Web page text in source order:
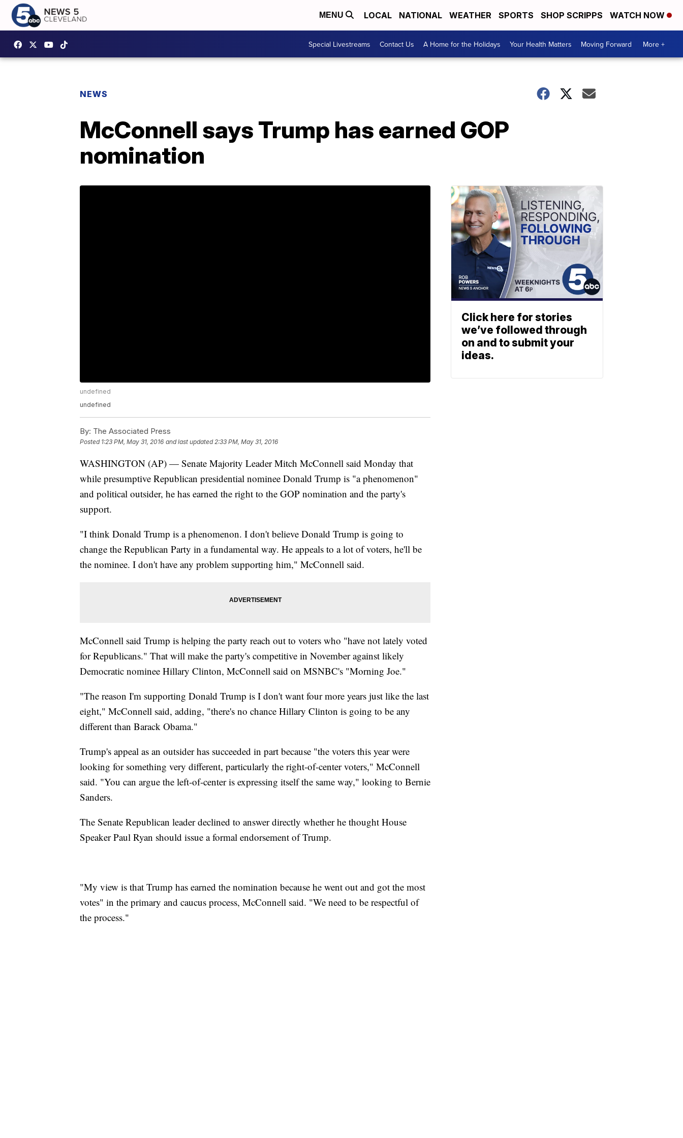
MENU LOCAL NATIONAL WEATHER SPORTS SHOP SCRIPPS WATCH NOW
Special Livestreams Contact Us A Home for the Holidays Your Health Matters Moving Forward More +
NEWS
McConnell says Trump has earned GOP
nomination
undefined
undefined
By: The Associated Press
Posted 1:23 PM, May 31, 2016 and last updated 2:33 PM, May 31, 2016
WASHINGTON (AP) — Senate Majority Leader Mitch McConnell said Monday that
while presumptive Republican presidential nominee Donald Trump is "a phenomenon"
and political outsider, he has earned the right to the GOP nomination and the party's
support.
"I think Donald Trump is a phenomenon. I don't believe Donald Trump is going to
change the Republican Party in a fundamental way. He appeals to a lot of voters, he'll be
the nominee. I don't have any problem supporting him," McConnell said.
McConnell said Trump is helping the party reach out to voters who "have not lately voted
for Republicans." That will make the party's competitive in November against likely
Democratic nominee Hillary Clinton, McConnell said on MSNBC's "Morning Joe."
"The reason I'm supporting Donald Trump is I don't want four more years just like the last
eight," McConnell said, adding, "there's no chance Hillary Clinton is going to be any
different than Barack Obama."
Trump's appeal as an outsider has succeeded in part because "the voters this year were
looking for something very different, particularly the right-of-center voters," McConnell
said. "You can argue the left-of-center is expressing itself the same way," looking to Bernie
Sanders.
The Senate Republican leader declined to answer directly whether he thought House
Speaker Paul Ryan should issue a formal endorsement of Trump.
"My view is that Trump has earned the nomination because he went out and got the most
votes" in the primary and caucus process, McConnell said. "We need to be respectful of
the process."
Click here for stories
we’ve followed through
on and to submit your
ideas.